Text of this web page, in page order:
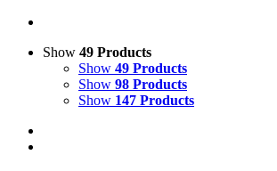
Show 49 Products
Show 49 Products
Show 98 Products
Show 147 Products